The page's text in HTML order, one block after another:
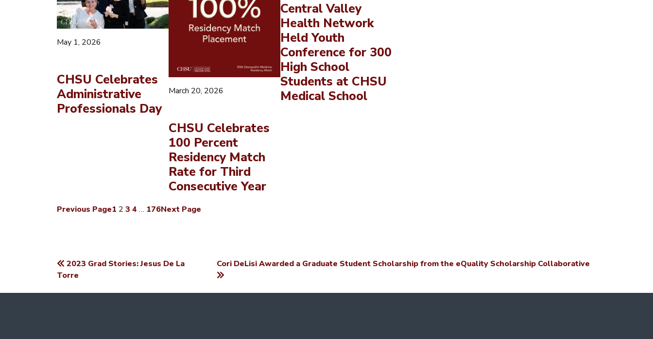
May 1, 2026
CHSU Celebrates
Administrative
Professionals Day
March 20, 2026
CHSU Celebrates
100 Percent
Residency Match
Rate for Third
Consecutive Year
Central Valley
Health Network
Held Youth
Conference for 300
High School
Students at CHSU
Medical School
Previous Page1 2 3 4 … 176Next Page
POST
NAVIGATION
2023 Grad Stories: Jesus De La
Torre
Cori DeLisi Awarded a Graduate Student Scholarship from the eQuality Scholarship Collaborative